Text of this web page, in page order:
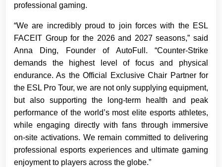
professional gaming.
“We are incredibly proud to join forces with the ESL
FACEIT Group for the 2026 and 2027 seasons,” said
Anna Ding, Founder of AutoFull. “Counter-Strike
demands the highest level of focus and physical
endurance. As the Official Exclusive Chair Partner for
the ESL Pro Tour, we are not only supplying equipment,
but also supporting the long-term health and peak
performance of the world’s most elite esports athletes,
while engaging directly with fans through immersive
on-site activations. We remain committed to delivering
professional esports experiences and ultimate gaming
enjoyment to players across the globe.”